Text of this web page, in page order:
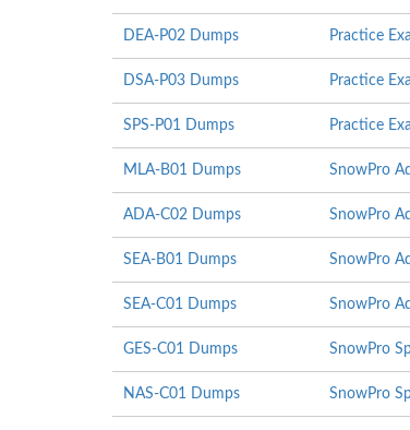
DEA-P02 Dumps Practice
DSA-P03 Dumps Practice
SPS-P01 Dumps Practice
MLA-B01 Dumps SnowPro
ADA-C02 Dumps SnowPro
SEA-B01 Dumps SnowPro
SEA-C01 Dumps SnowPro
GES-C01 Dumps SnowPro
NAS-C01 Dumps SnowPro